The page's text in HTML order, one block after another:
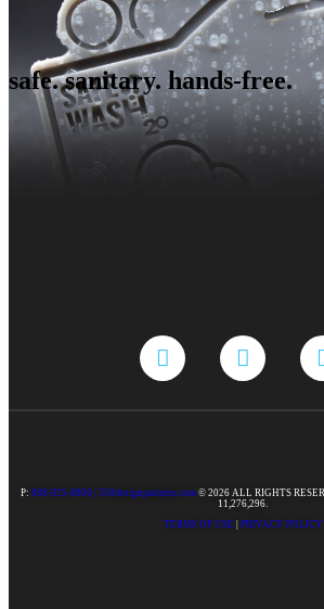
safe. sanitary. hands-free.
P: 888-925-8800 | 350designpartners.com © 2026 ALL RIGHTS
11,276,296.
TERMS OF USE
PRIVACY POLICY